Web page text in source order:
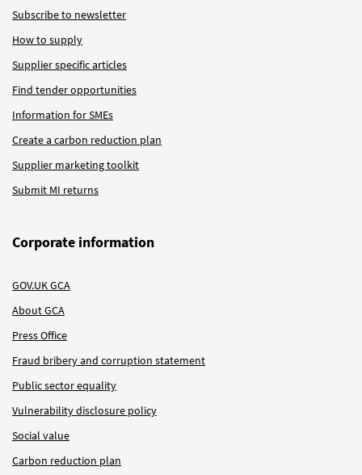
Subscribe to newsletter
How to supply
Supplier specific articles
Find tender opportunities
Information for SMEs
Create a carbon reduction plan
Supplier marketing toolkit
Submit MI returns
Corporate information
GOV.UK GCA
About GCA
Press Office
Fraud bribery and corruption statement
Public sector equality
Vulnerability disclosure policy
Social value
Carbon reduction plan